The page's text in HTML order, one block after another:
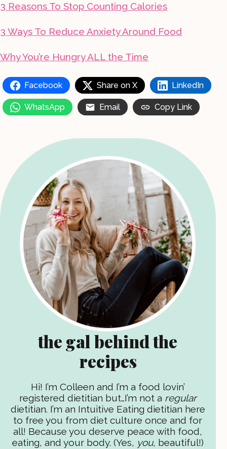
3 Reasons To Stop Counting Calories
3 Ways To Reduce Anxiety Around Food
Why You’re Hungry ALL the Time
Facebook Share on X LinkedIn
WhatsApp Email Copy Link
the gal behind the
recipes
Hi! I’m Colleen and I’m a food lovin’
registered dietitian but…I’m not a regular
dietitian. I’m an Intuitive Eating dietitian here
to free you from diet culture once and for
all! Because you deserve peace with food,
eating, and your body. (Yes, you, beautiful!)